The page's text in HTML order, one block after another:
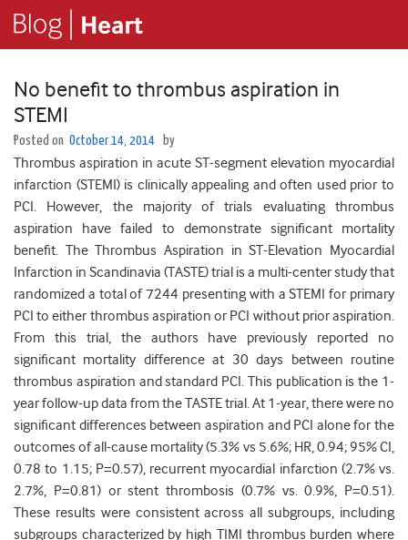
No benefit to thrombus aspiration in
STEMI
Posted on October 14, 2014 by
Thrombus aspiration in acute ST-segment elevation myocardial
infarction (STEMI) is clinically appealing and often used prior to
PCI. However, the majority of trials evaluating thrombus
aspiration have failed to demonstrate significant mortality
benefit. The Thrombus Aspiration in ST-Elevation Myocardial
Infarction in Scandinavia (TASTE) trial is a multi-center study that
randomized a total of 7244 presenting with a STEMI for primary
PCI to either thrombus aspiration or PCI without prior aspiration.
From this trial, the authors have previously reported no
significant mortality difference at 30 days between routine
thrombus aspiration and standard PCI. This publication is the 1-
year follow-up data from the TASTE trial. At 1-year, there were no
significant differences between aspiration and PCI alone for the
outcomes of all-cause mortality (5.3% vs 5.6%; HR, 0.94; 95% CI,
0.78 to 1.15; P=0.57), recurrent myocardial infarction (2.7% vs.
2.7%, P=0.81) or stent thrombosis (0.7% vs. 0.9%, P=0.51).
These results were consistent across all subgroups, including
subgroups characterized by high TIMI thrombus burden where